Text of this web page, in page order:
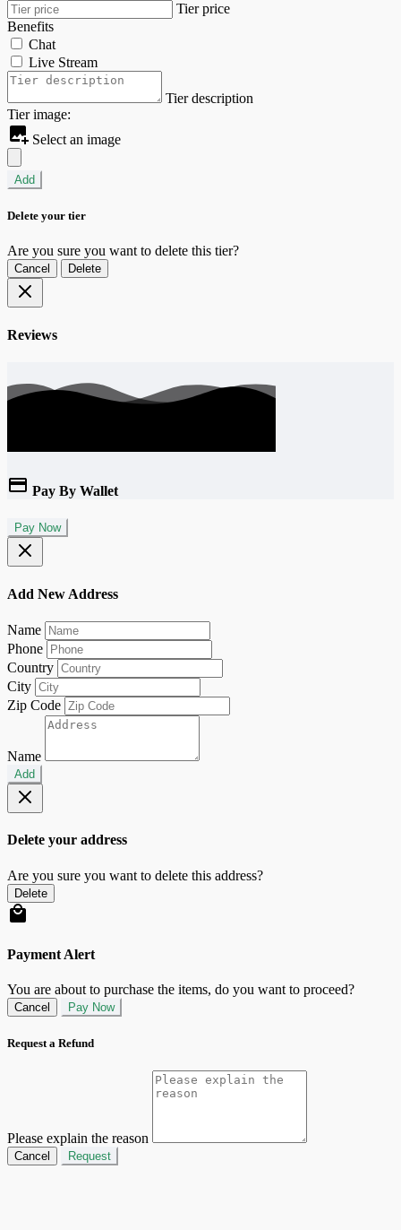
Tier price
Benefits
Chat
Live Stream
Tier description
Tier image:
Select an image
Add
Delete your tier
Are you sure you want to delete this tier?
Cancel Delete
Reviews
Pay By Wallet
Pay Now
Add New Address
Name
Phone
Country
City
Zip Code
Name
Add
Delete your address
Are you sure you want to delete this address?
Delete
Payment Alert
You are about to purchase the items, do you want to proceed?
Cancel Pay Now
Request a Refund
Please explain the reason
Cancel Request